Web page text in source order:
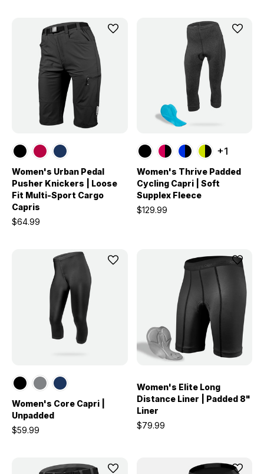
Women's Urban Pedal
Pusher Knickers | Loose
Fit Multi-Sport Cargo
Capris
$64.99
+1
Women's Thrive Padded
Cycling Capri | Soft
Supplex Fleece
$129.99
Women's Core Capri |
Unpadded
$59.99
Women's Elite Long
Distance Liner | Padded 8"
Liner
$79.99